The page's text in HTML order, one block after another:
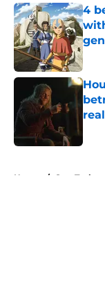
4
Home / Star Trek